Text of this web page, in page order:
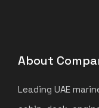
About
Leading UAE